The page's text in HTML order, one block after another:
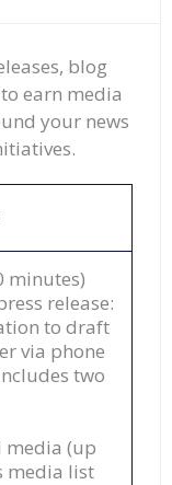
blog
earn media
your news
minutes)
release:
to draft
via phone
two
(up
media list